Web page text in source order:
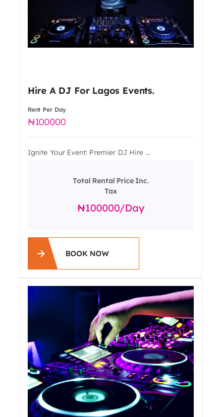
Hire A DJ For Lagos Events.
Rent Per Day
100000
Ignite Your Event: Premier DJ Hire ...
Total Rental Price Inc.
Tax
100000/day
BOOK NOW